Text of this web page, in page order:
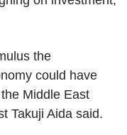
the
could have
Middle East
Takuji Aida said.